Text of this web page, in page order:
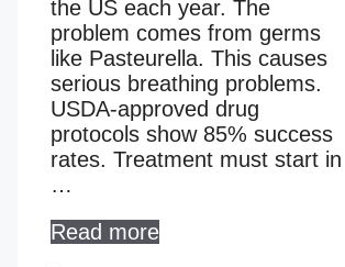
the US each year. The
problem comes from germs
like Pasteurella. This causes
serious breathing problems.
USDA-approved drug
protocols show 85% success
rates. Treatment must start in
…
Read more